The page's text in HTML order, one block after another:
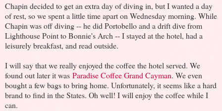
Chapin decided to get an extra day of diving in, but I wanted a day
of rest, so we spent a little time apart on Wednesday morning. While
Chapin was off diving -- he did Portobello and a drift dive from
Lighthouse Point to Bonnie's Arch -- I stayed at the hotel, had a
leisurely breakfast, and read outside.
I will say that we really enjoyed the coffee the hotel served. We
found out later it was Paradise Coffee Grand Cayman. We even
bought a few bags to bring home. Unfortunately, it seems like a hard
brand to find in the States. Oh well! I will enjoy the coffee while I
can.